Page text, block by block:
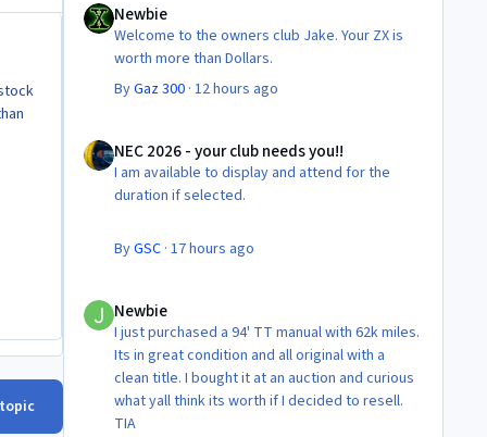
Newbie
Welcome to the owners club Jake. Your ZX is
worth more than Dollars.
ByGaz 300· 12 hours ago
NEC 2026 - your club needs you!!
I am available to display and attend for the
duration if selected.
ByGSC· 17 hours ago
Newbie
I just purchased a 94' TT manual with 62k miles.
Its in great condition and all original with a
clean title. I bought it at an auction and curious
what yall think its worth if I decided to resell.
TIA